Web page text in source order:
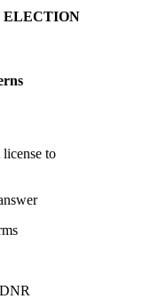
ELECTION
to